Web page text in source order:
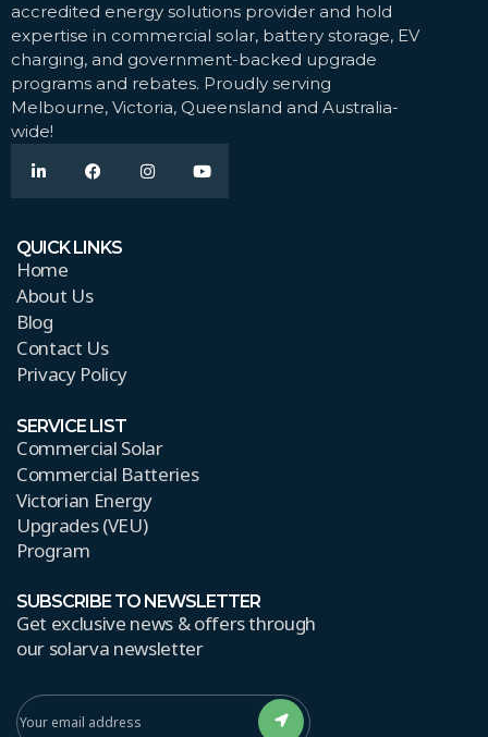
accredited energy solutions provider and hold
expertise in commercial solar, battery storage, EV
charging, and government-backed upgrade
programs and rebates. Proudly serving
Melbourne, Victoria, Queensland and Australia-
wide!
QUICK LINKS
Home
About Us
Blog
Contact Us
Privacy Policy
SERVICE LIST
Commercial Solar
Commercial Batteries
Victorian Energy
Upgrades (VEU)
Program
SUBSCRIBE TO NEWSLETTER
Get exclusive news & offers through
our solarva newsletter